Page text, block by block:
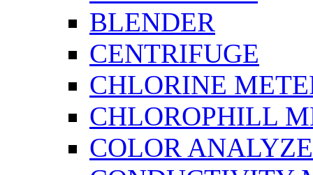
BLENDER
CENTRIFUGE
CHLORINE
CHLOROPHILL
COLOR